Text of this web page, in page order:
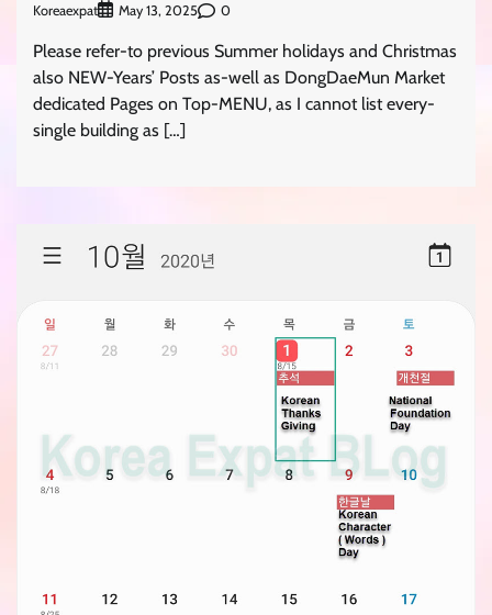
Koreaexpat May 13, 2025 0
Please refer-to previous Summer holidays and Christmas
also NEW-Years’ Posts as-well as DongDaeMun Market
dedicated Pages on Top-MENU, as I cannot list every-
single building as […]